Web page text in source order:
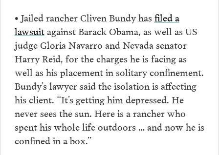
• Jailed rancher Cliven Bundy has filed a
lawsuitagainst Barack Obama, as well as US
judge Gloria Navarro and Nevada senator
Harry Reid, for the charges he is facing as
well as his placement in solitary confinement.
Bundy’s lawyer said the isolation is affecting
his client. “It’s getting him depressed. He
never sees the sun. Here is a rancher who
spent his whole life outdoors … and now he is
confined in a box.”